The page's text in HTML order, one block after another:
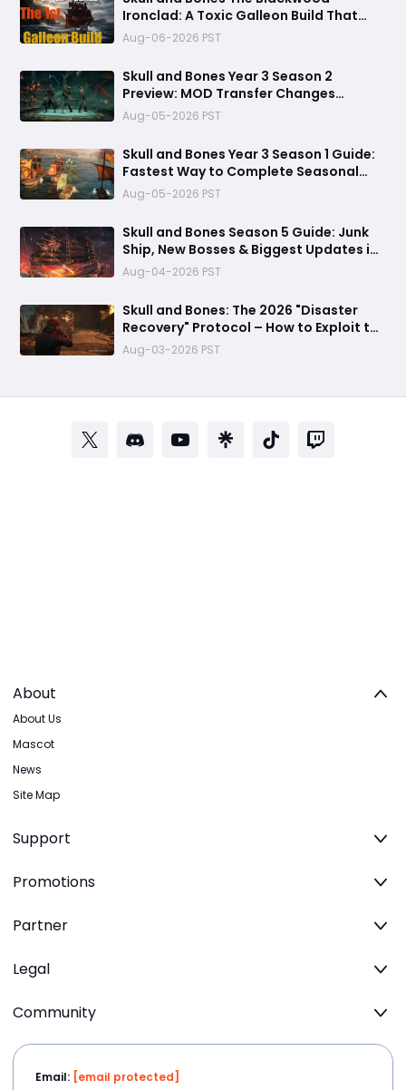
Ironclad: A Toxic Galleon Build That
Refuses to Sink in Tier 4
Aug-06-2026 PST
Skull and Bones Year 3 Season 2
Preview: MOD Transfer Changes
Everything on August 18
Aug-05-2026 PST
Skull and Bones Year 3 Season 1 Guide:
Fastest Way to Complete Seasonal
Journey & Unlock Rewards
Aug-05-2026 PST
Skull and Bones Season 5 Guide: Junk
Ship, New Bosses & Biggest Updates in
2026
Aug-04-2026 PST
Skull and Bones: The 2026 "Disaster
Recovery" Protocol – How to Exploit the
Empty Seas Before They Patch the Fun
Aug-03-2026 PST
About
About Us
Mascot
News
Site Map
Support
Promotions
Partner
Legal
Community
Email: [email protected]